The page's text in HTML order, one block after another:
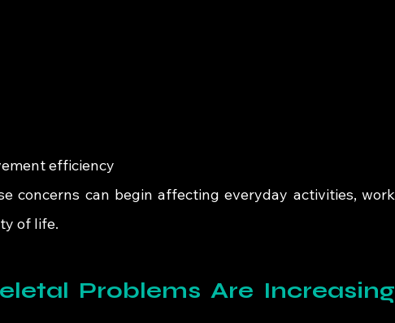
efficiency
concerns can begin affecting everyday activities, work
of life.
Problems Are Increasing